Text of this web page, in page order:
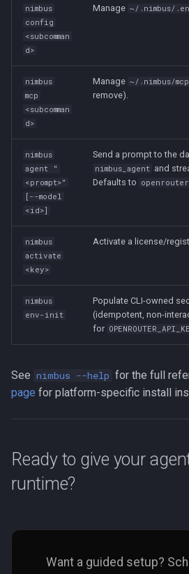
nimbus
config
<subcomman
d>
Manage ~/.nimbus/
nimbus
mcp
<subcomman
d>
Manage ~/.nimbus/
remove).
nimbus
agent "
<prompt>"
[--model
<id>]
Send a prompt to the
nimbus_agent and
Defaults to
nimbus
activate
<key>
Activate a license/
nimbus
env-init
Populate CLI-owned
(idempotent, non-
for
See nimbus --help for the full
page for platform-specific install
Ready to give your
runtime?
Want a guided setup?